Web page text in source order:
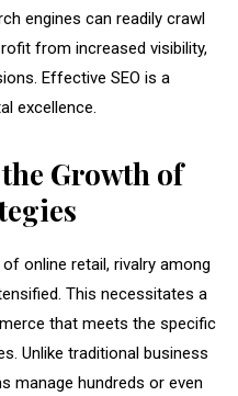
engines can readily crawl
from increased visibility,
Effective SEO is a
excellence.
Growth of
online retail, rivalry among
This necessitates a
that meets the specific
Unlike traditional business
manage hundreds or even